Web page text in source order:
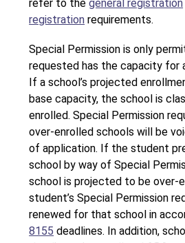
refer to the general registration
registration requirements.
Special Permission is only
requested has the capacity for
If a school’s projected
base capacity, the school is
enrolled. Special Permission
over-enrolled schools will be
of application. If the student
school by way of Special
school is projected to be over-
student’s Special Permission
renewed for that school in
8155 deadlines. In addition,